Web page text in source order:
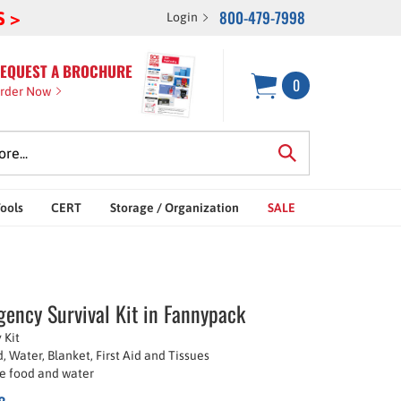
> Login 800-479-7998
A BROCHURE
Now 0
CERT Storage / Organization SALE
Survival Kit in Fannypack
Kit
Water, Blanket, First Aid and Tissues
food and water